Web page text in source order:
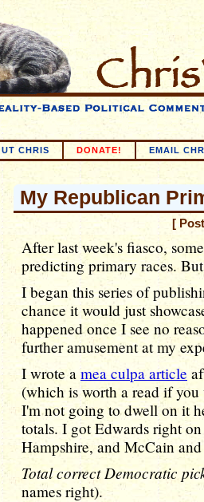
CHRIS DONATE! EMAIL
My Republican
[
After last week's fiasco,
predicting primary races.
I began this series of
chance it would just
happened once I see no
further amusement at my
I wrote amea culpa article
(which is worth a read if
I'm not going to dwell on it
totals. I got Edwards right
Hampshire, and McCain
Total correct Democratic
names right).